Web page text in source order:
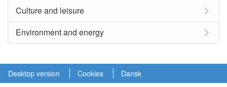
Culture and leisure
Environment and energy
Desktop version Cookies Dansk